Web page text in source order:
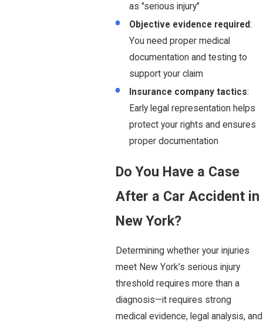
as "serious injury"
Objective evidence required:
You need proper medical
documentation and testing to
support your claim
Insurance company tactics:
Early legal representation helps
protect your rights and ensures
proper documentation
Do You Have a Case
After a Car Accident in
New York?
Determining whether your injuries
meet New York’s serious injury
threshold requires more than a
diagnosis—it requires strong
medical evidence, legal analysis, and